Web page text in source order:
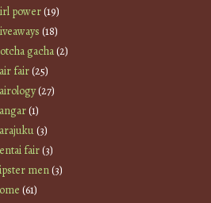
power(19)
(18)
gacha(2)
fair(25)
(27)
(1)
(3)
fair(3)
men(3)
(61)